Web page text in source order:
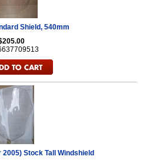
Shield, 540mm
2005) Stock Tall Windshield